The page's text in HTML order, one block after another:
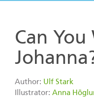
Can
Author: Ulf Stark
Illustrator: Anna